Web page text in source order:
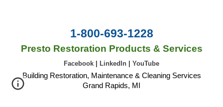
1-800-693-1228
Presto Restoration Products & Services
Facebook LinkedIn YouTube
Building Restoration, Maintenance & Cleaning Services
Grand Rapids, MI